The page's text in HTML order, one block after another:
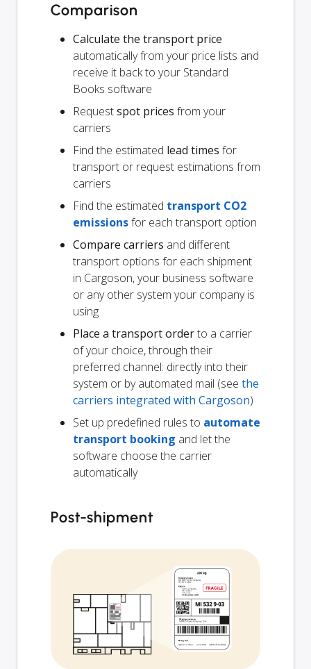
Comparison
Calculate the transport price
automatically from your price lists and
receive it back to your Standard
Books software
Requestspot prices from your
carriers
Find the estimated lead times for
transport or request estimations from
carriers
Find the estimated transport CO2
emissionsfor each transport option
Compare carriers and different
transport options for each shipment
in Cargoson, your business software
or any other system your company is
using
Place a transport orderto a carrier
of your choice, through their
preferred channel: directly into their
system or by automated mail (see the
carriers integrated with Cargoson)
Set up predefined rules to automate
transport booking and let the
software choose the carrier
automatically
Post-shipment